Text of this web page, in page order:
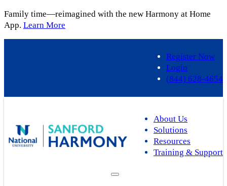
Family time—reimagined with the new Harmony at Home
App. Learn More
Register Now
Login
(844) 628-4654
About Us
Solutions
Resources
Training & Support